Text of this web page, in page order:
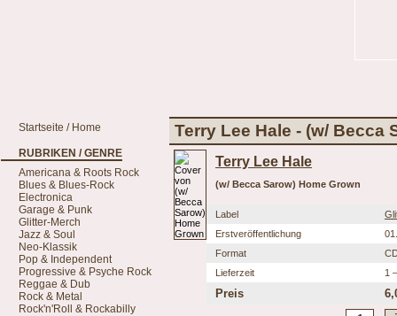
Startseite / Home
RUBRIKEN / GENRE
Americana & Roots Rock
Blues & Blues-Rock
Electronica
Garage & Punk
Glitter-Merch
Jazz & Soul
Neo-Klassik
Pop & Independent
Progressive & Psyche Rock
Reggae & Dub
Rock & Metal
Rock'n'Roll & Rockabilly
Terry Lee Hale - (w/ Becca
Terry Lee Hale
(w/ Becca Sarow) Home Grown
Label
Erstveröffentlichung
Format
Lieferzeit
1
Preis